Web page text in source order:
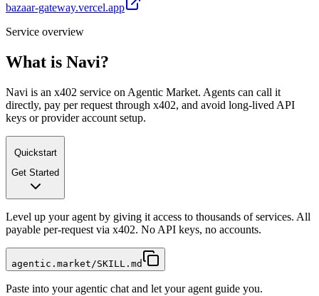
bazaar-gateway.vercel.app
Service overview
What is Navi?
Navi is an x402 service on Agentic Market. Agents can call it
directly, pay per request through x402, and avoid long-lived API
keys or provider account setup.
Quickstart
Get Started
Level up your agent by giving it access to thousands of services. All
payable per-request via x402. No API keys, no accounts.
agentic.market/SKILL.md
Paste into your agentic chat and let your agent guide you.